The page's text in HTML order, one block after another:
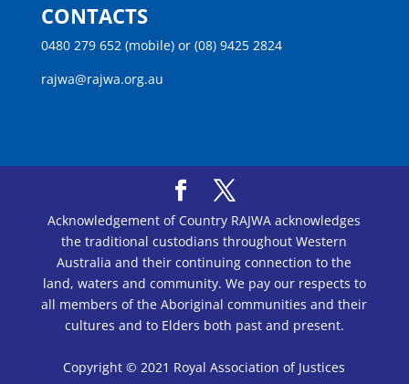
CONTACTS
0480 279 652 (mobile) or (08) 9425 2824
rajwa@rajwa.org.au
Acknowledgement of Country RAJWA acknowledges
the traditional custodians throughout Western
Australia and their continuing connection to the
land, waters and community. We pay our respects to
all members of the Aboriginal communities and their
cultures and to Elders both past and present.
Copyright © 2021 Royal Association of Justices